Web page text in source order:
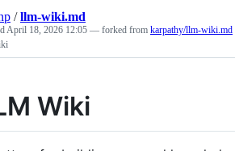
/llm-wiki.md
April 18, 2026 12:05 — forked from karpathy/llm-wiki.md
Wiki